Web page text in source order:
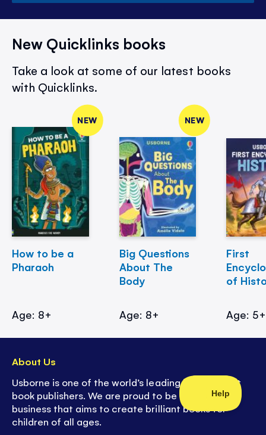
New Quicklinks books
Take a look at some of our latest books
with Quicklinks.
NEW
How to be a
Pharaoh
Age: 8+
NEW
Big Questions
About The
Body
Age: 8+
First
of
Age: 5+
About Us
Usborne is one of the world’s leading independent
book publishers. We are proud to be a family
business that aims to create brilliant books for
children of all ages.